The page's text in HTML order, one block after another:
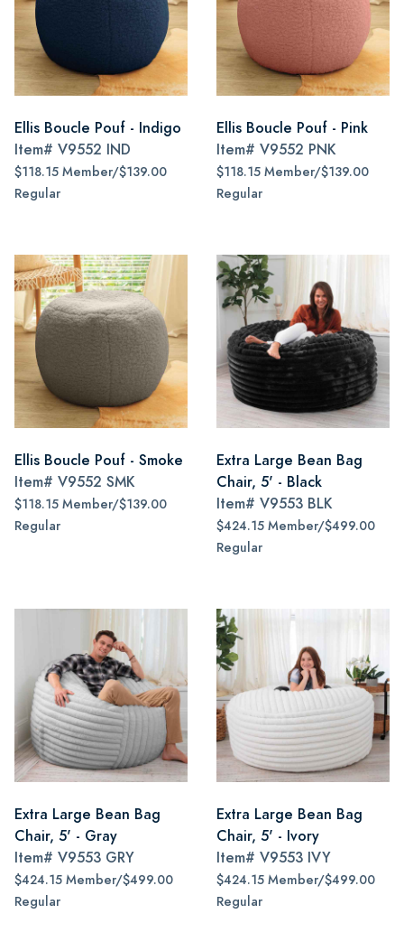
Ellis Boucle Pouf - Indigo
Item# V9552 IND
$118.15 Member/$139.00
Regular
Ellis Boucle Pouf - Pink
Item# V9552 PNK
$118.15 Member/$139.00
Regular
Ellis Boucle Pouf - Smoke
Item# V9552 SMK
$118.15 Member/$139.00
Regular
Extra Large Bean Bag
Chair, 5' - Black
Item# V9553 BLK
$424.15 Member/$499.00
Regular
Extra Large Bean Bag
Chair, 5' - Gray
Item# V9553 GRY
$424.15 Member/$499.00
Regular
Extra Large Bean Bag
Chair, 5' - Ivory
Item# V9553 IVY
$424.15 Member/$499.00
Regular